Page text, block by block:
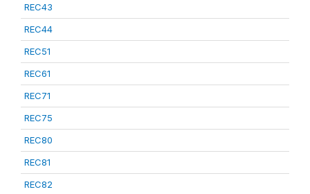
REC43
REC44
REC51
REC61
REC71
REC75
REC80
REC81
REC82